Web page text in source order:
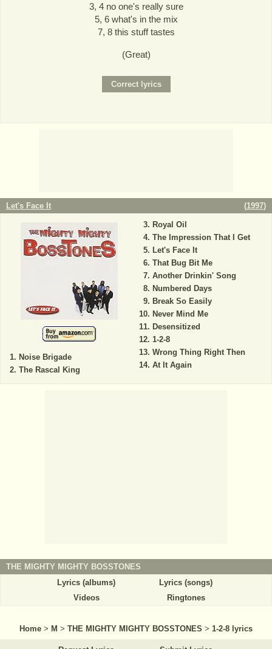
3, 4 no one's really sure
5, 6 what's in the mix
7, 8 this stuff tastes
(Great)
Let's Face It (1997)
Noise Brigade
The Rascal King
Royal Oil
The Impression That I Get
Let's Face It
That Bug Bit Me
Another Drinkin' Song
Numbered Days
Break So Easily
Never Mind Me
Desensitized
1-2-8
Wrong Thing Right Then
At It Again
THE MIGHTY MIGHTY BOSSTONES
Lyrics (albums)
Lyrics (songs)
Videos
Ringtones
Home > M > THE MIGHTY MIGHTY BOSSTONES > 1-2-8 lyrics